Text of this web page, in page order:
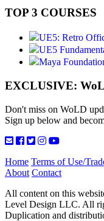
TOP 3 COURSES
UE5: Retro
UE5
Maya
EXCLUSIVE:
Don't miss on WoLD
Sign up below and
Home Terms of Use/
About Contact
All content on this
Level Design LLC. All
Duplication and